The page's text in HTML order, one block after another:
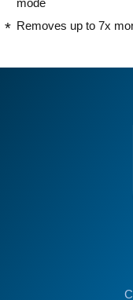
Removes up to 7x